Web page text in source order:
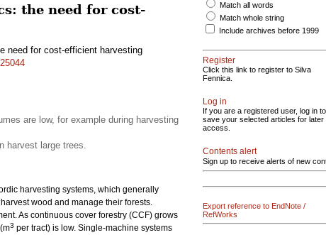
the need for cost-
need for cost-efficient harvesting
are low, for example during harvesting
harvest large trees.
harvesting systems, which generally
wood and manage their forests.
As continuous cover forestry (CCF) grows
3 per tract) is low. Single-machine systems
Match all words
Match whole string
Include archives before 1999
Register
Click this link to register to Silva
Fennica.
Log in
If you are a registered user, log in to
save your selected articles for later
access.
Contents alert
Sign up to receive alerts of new
Export reference to EndNote /
RefWorks